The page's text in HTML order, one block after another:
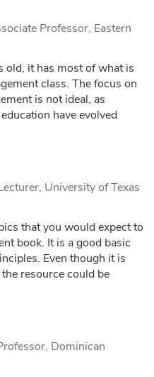
Professor, Eastern
it has most of what is
class. The focus on
is not ideal, as
have evolved
University of Texas
that you would expect to
book. It is a good basic
Even though it is
resource could be
Dominican